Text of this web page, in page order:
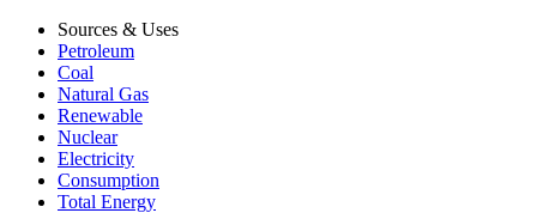
Sources & Uses
Petroleum
Coal
Natural Gas
Renewable
Nuclear
Electricity
Consumption
Total Energy